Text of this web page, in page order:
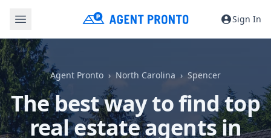
Sign In
Agent Pronto North Carolina Spencer
The best way to find top
real estate agents in